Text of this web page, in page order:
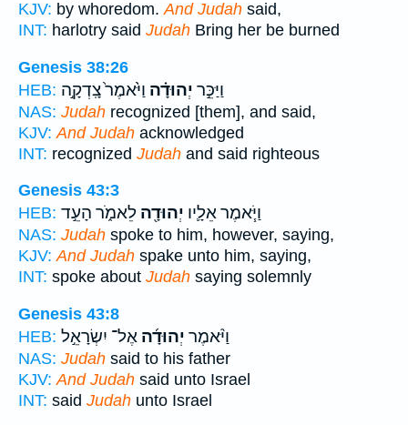
KJV: by whoredom. And Judah said,
INT: harlotry said Judah Bring her be burned
Genesis 38:26
HEB:
וַיַּכֵּ֣ר יְהוּדָ֗ה וַיֹּ֙אמֶר֙ צָֽדְקָ֣ה
NAS: Judah recognized [them], and said,
KJV: And Judah acknowledged
INT: recognized Judah and said righteous
Genesis 43:3
HEB:
וַיֹּ֧אמֶר אֵלָ֛יו יְהוּדָ֖ה לֵאמֹ֑ר הָעֵ֣ד
NAS: Judah spoke to him, however, saying,
KJV: And Judah spake unto him, saying,
INT: spoke about Judah saying solemnly
Genesis 43:8
HEB:
וַיֹּ֨אמֶר יְהוּדָ֜ה אֶל־ יִשְׂרָאֵ֣ל
NAS: Judah said to his father
KJV: And Judah said unto Israel
INT: said Judah unto Israel